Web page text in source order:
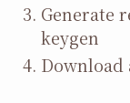
Generate
keygen
Download